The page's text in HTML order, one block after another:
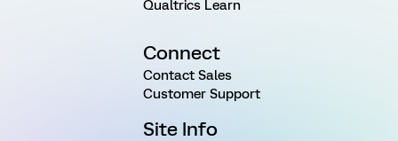
Qualtrics Learn
Connect
Contact Sales
Customer Support
Site Info